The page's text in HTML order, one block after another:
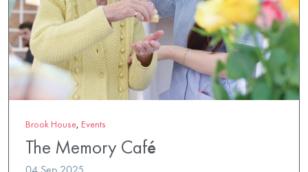
Brook House, Events
The Memory Café